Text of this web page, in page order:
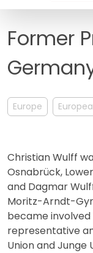
FAQ
Former
Europe
Christian Wulff
Osnabrück,
and Dagmar
Moritz-Arndt-
became
representative
Union and Junge